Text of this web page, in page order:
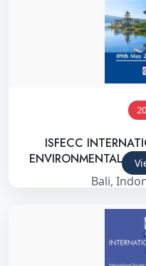
ISFECC
ENVIRONMENTAL
Bali,